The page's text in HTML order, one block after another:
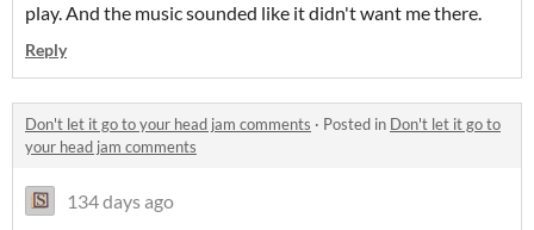
play. And the music sounded like it didn't want me there.
Reply
Don't let it go to your head jam comments · Posted in Don't let it go to
your head jam comments
134 days ago